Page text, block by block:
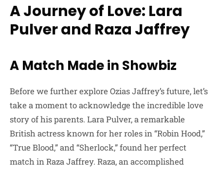
A Journey of Love: Lara
Pulver and Raza Jaffrey
A Match Made in Showbiz
Before we further explore Ozias Jaffrey’s future, let’s
take a moment to acknowledge the incredible love
story of his parents. Lara Pulver, a remarkable
British actress known for her roles in “Robin Hood,”
“True Blood,” and “Sherlock,” found her perfect
match in Raza Jaffrey. Raza, an accomplished